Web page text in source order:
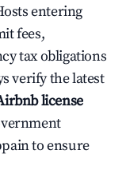
entering
fees,
tax obligations
verify the latest
license
to ensure